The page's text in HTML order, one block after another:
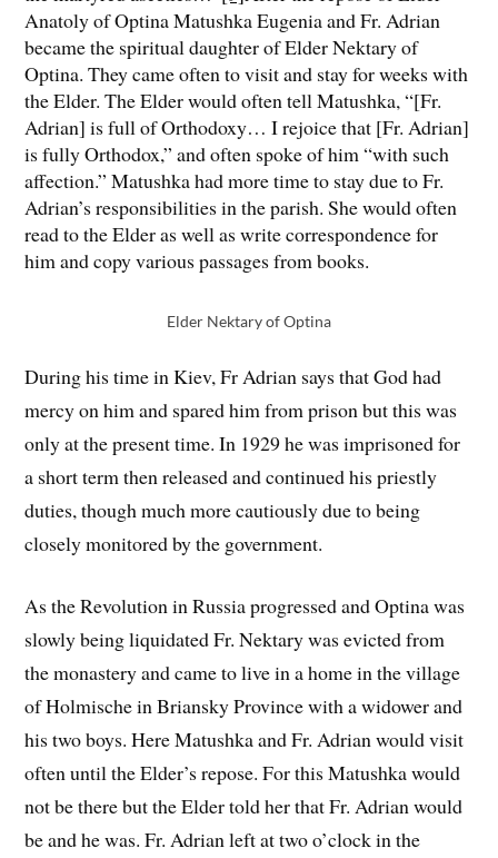
Anatoly of Optina Matushka Eugenia and Fr. Adrian
became the spiritual daughter of Elder Nektary of
Optina. They came often to visit and stay for weeks with
the Elder. The Elder would often tell Matushka, “[Fr.
Adrian] is full of Orthodoxy… I rejoice that [Fr. Adrian]
is fully Orthodox,” and often spoke of him “with such
affection.” Matushka had more time to stay due to Fr.
Adrian’s responsibilities in the parish. She would often
read to the Elder as well as write correspondence for
him and copy various passages from books.
Elder Nektary of Optina
During his time in Kiev, Fr Adrian says that God had
mercy on him and spared him from prison but this was
only at the present time. In 1929 he was imprisoned for
a short term then released and continued his priestly
duties, though much more cautiously due to being
closely monitored by the government.
As the Revolution in Russia progressed and Optina was
slowly being liquidated Fr. Nektary was evicted from
the monastery and came to live in a home in the village
of Holmische in Briansky Province with a widower and
his two boys. Here Matushka and Fr. Adrian would visit
often until the Elder’s repose. For this Matushka would
not be there but the Elder told her that Fr. Adrian would
be and he was. Fr. Adrian left at two o’clock in the